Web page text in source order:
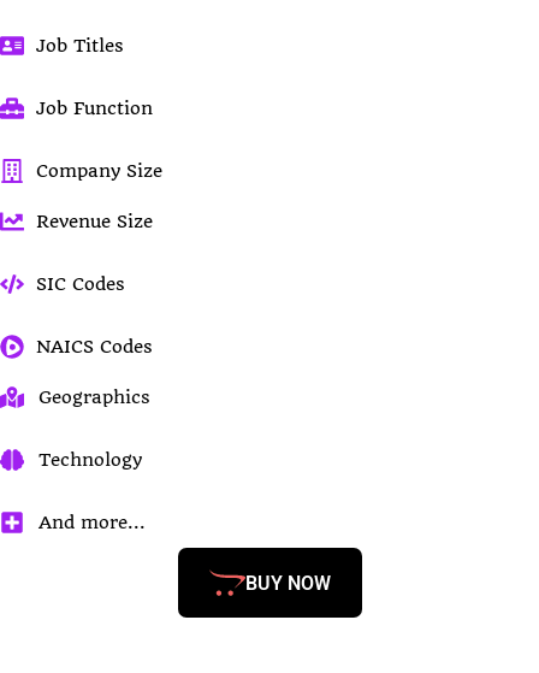
Job Titles
Job Function
Company Size
Revenue Size
SIC Codes
NAICS Codes
Geographics
Technology
And more...
BUY NOW